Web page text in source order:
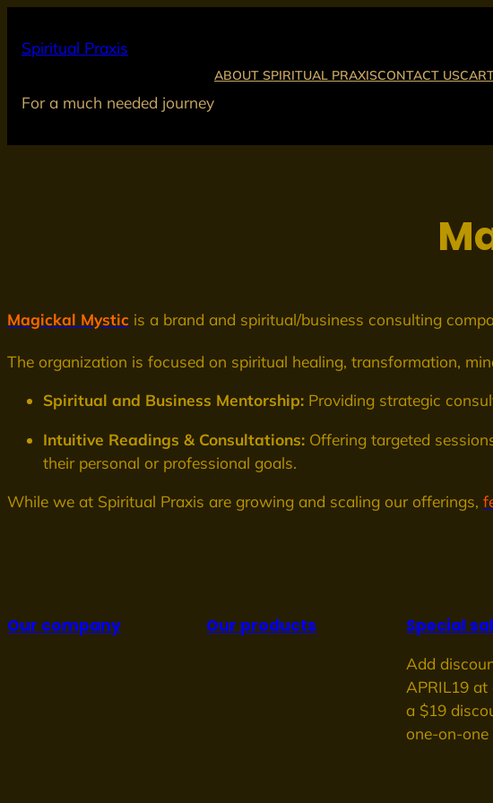
Spiritual Praxis
For a much needed journey
ABOUT SPIRITUAL PRAXISCONTACT US
Magickal Mystic is a brand and spiritual/business consulting
The organization is focused on spiritual healing, transformation,
Spiritual and Business Mentorship: Providing strategic
Intuitive Readings & Consultations: Offering targeted
their personal or professional goals.
While we at Spiritual Praxis are growing and scaling our offerings,
Our company Our products Special
Add
APRIL19
a $19
one-on-one